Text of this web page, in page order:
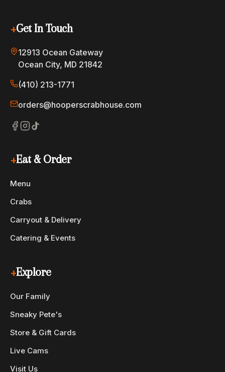
+Get In Touch
12913 Ocean Gateway
Ocean City, MD 21842
(410) 213-1771
orders@hooperscrabhouse.com
+Eat & Order
Menu
Crabs
Carryout & Delivery
Catering & Events
+Explore
Our Family
Sneaky Pete's
Store & Gift Cards
Live Cams
Visit Us